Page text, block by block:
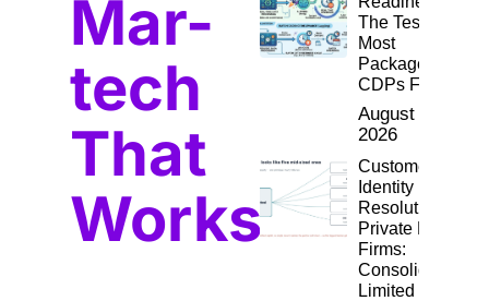
Mar-
tech
That
Works
The Test
Most
Packaged
CDPs Fail
August 4,
2026
Customer
Identity
Resolution for
Private Equity
Firms:
Consolidating
Limited